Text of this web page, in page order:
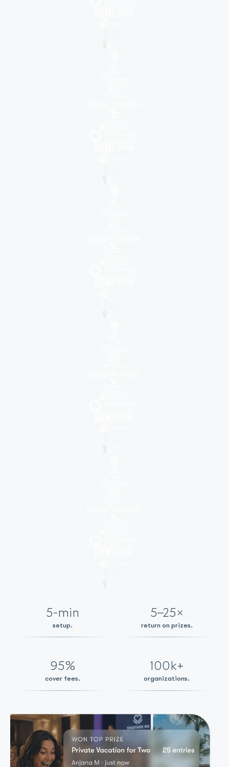
5-min
setup.
5–25×
return on prizes.
95%
cover fees.
100k+
organizations.